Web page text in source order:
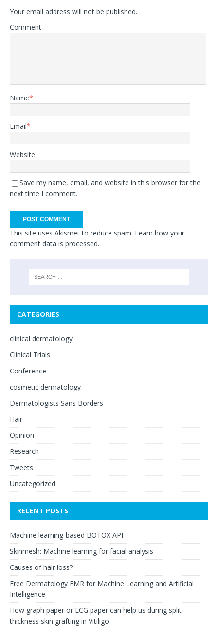
Your email address will not be published.
Comment
Name*
Email*
Website
Save my name, email, and website in this browser for the
next time I comment.
This site uses Akismet to reduce spam. Learn how your
comment data is processed.
CATEGORIES
clinical dermatology
Clinical Trials
Conference
cosmetic dermatology
Dermatologists Sans Borders
Hair
Opinion
Research
Tweets
Uncategorized
RECENT POSTS
Machine learning-based BOTOX API
Skinmesh: Machine learning for facial analysis
Causes of hair loss?
Free Dermatology EMR for Machine Learning and Artificial
Intelligence
How graph paper or ECG paper can help us during split
thickness skin grafting in Vitiligo